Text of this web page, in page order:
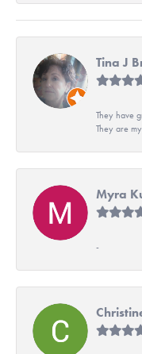
Tina J
They have
They are
Myra
-